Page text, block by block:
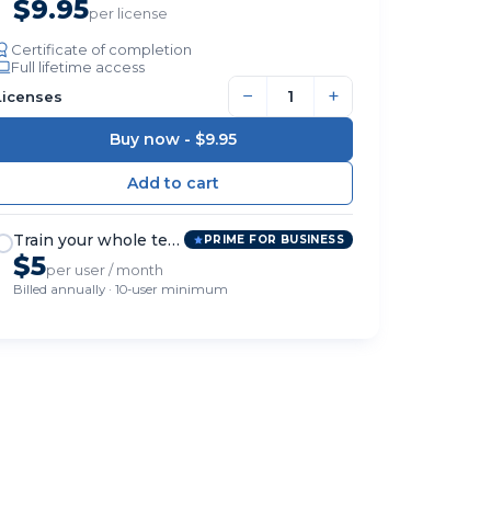
$9.95per license
Certificate of completion
Full lifetime access
− +
Buy now - $9.95
Train your whole team PRIME FOR BUSINESS
$5per user / month
Billed annually · 10-user minimum